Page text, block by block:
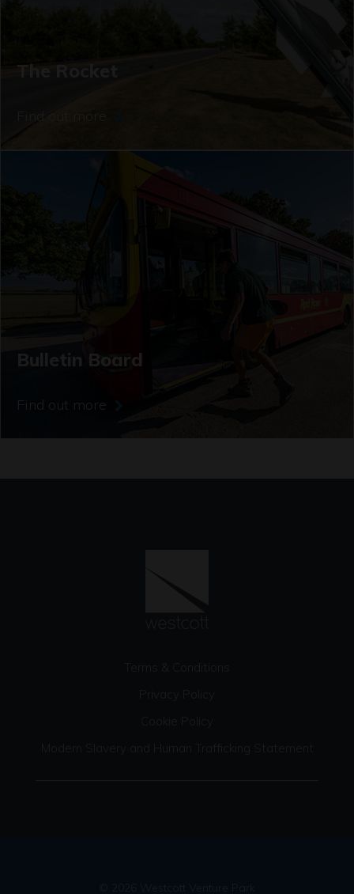
The Rocket
Bulletin Board
Find out more